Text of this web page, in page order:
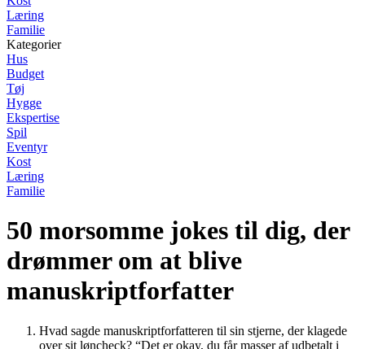
Læring
Familie
Kategorier
Hus
Budget
Tøj
Hygge
Ekspertise
Spil
Eventyr
Kost
Læring
Familie
50 morsomme jokes til dig, der
drømmer om at blive
manuskriptforfatter
Hvad sagde manuskriptforfatteren til sin stjerne, der klagede
over sit løncheck? “Det er okay, du får masser af udbetalt i